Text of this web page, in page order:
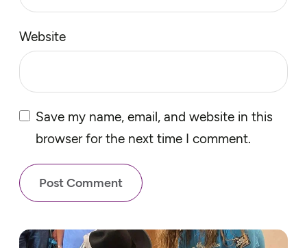
Website
Save my name, email, and website in this
browser for the next time I comment.